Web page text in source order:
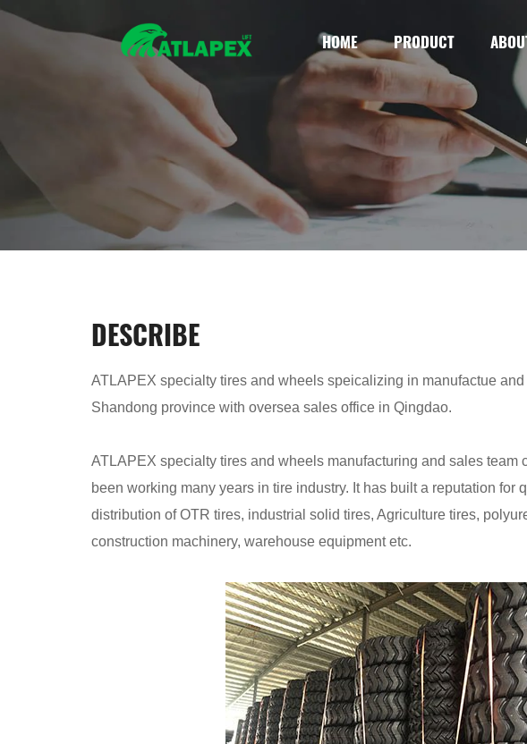
HOME PRODUCT
DESCRIBE
ATLAPEX specialty tires and wheels speicalizing in manufactue
Shandong province with oversea sales office in Qingdao.
ATLAPEX specialty tires and wheels manufacturing and sales
been working many years in tire industry. It has built a reputation
distribution of OTR tires, industrial solid tires, Agriculture tires,
construction machinery, warehouse equipment etc.